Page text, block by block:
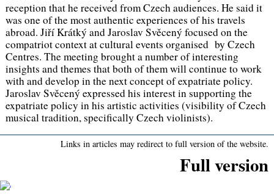
reception that he received from Czech audiences. He said it
was one of the most authentic experiences of his travels
abroad. Jiří Krátký and Jaroslav Svěcený focused on the
compatriot context at cultural events organised by Czech
Centres. The meeting brought a number of interesting
insights and themes that both of them will continue to work
with and develop in the next concept of expatriate policy.
Jaroslav Svěcený expressed his interest in supporting the
expatriate policy in his artistic activities (visibility of Czech
musical tradition, specifically Czech violinists).
Links in articles may redirect to full version of the website.
Full version